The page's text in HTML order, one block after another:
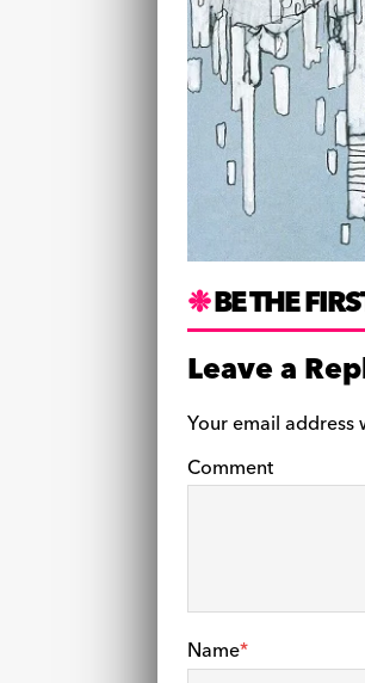
BE THE
Leave a
Your email
Comment
Name*